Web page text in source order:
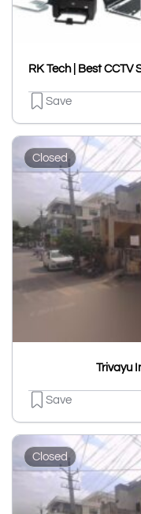
Save
Closed
Trivayu
Save
Closed